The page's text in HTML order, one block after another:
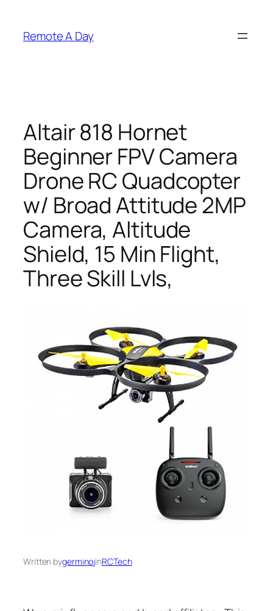
content
Remote A Day
Altair 818 Hornet
Beginner FPV Camera
Drone RC Quadcopter
w/ Broad Attitude 2MP
Camera, Altitude
Shield, 15 Min Flight,
Three Skill Lvls,
Written bygerminojinRCTech